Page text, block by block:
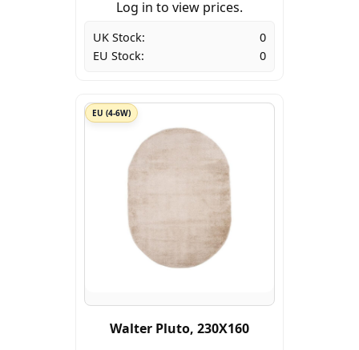
Log in to view prices.
UK Stock:
0
EU Stock:
0
EU (4-6W)
Walter Pluto, 230X160